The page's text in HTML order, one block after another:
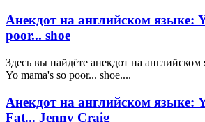
Анекдот на английском языке:
poor... shoe
Здесь вы найдёте анекдот на
Yo mama's so poor... shoe....
Анекдот на английском языке:
Fat... Jenny Craig